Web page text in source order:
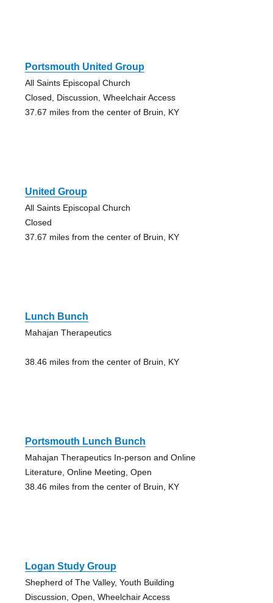
Portsmouth United Group
All Saints Episcopal Church
Closed, Discussion, Wheelchair Access
37.67 miles from the center of Bruin, KY
United Group
All Saints Episcopal Church
Closed
37.67 miles from the center of Bruin, KY
Lunch Bunch
Mahajan Therapeutics
38.46 miles from the center of Bruin, KY
Portsmouth Lunch Bunch
Mahajan Therapeutics In-person and Online
Literature, Online Meeting, Open
38.46 miles from the center of Bruin, KY
Logan Study Group
Shepherd of The Valley, Youth Building
Discussion, Open, Wheelchair Access